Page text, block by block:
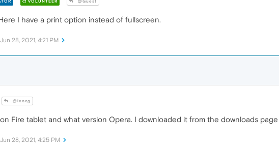
VOLUNTEER @Guest
I have a print option instead of fullscreen.
Jun 28, 2021, 4:21 PM
@leocg
Fire tablet and what version Opera. I downloaded it from the downloads
Jun 28, 2021, 4:25 PM